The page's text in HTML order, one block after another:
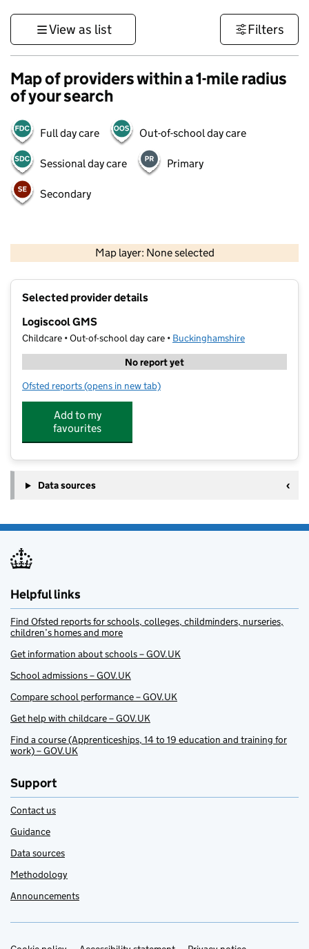
View as list Filters
Map of providers within a 1-mile radius
of your search
Full day care Out-of-school day care
Sessional day care Primary
Secondary
Map layer: None selected
Contains OS data © Crown copyright and database rights 2026
Selected provider details
Logiscool GMS
Childcare • Out-of-school day care • Buckinghamshire
No report yet
Ofsted reports for Logiscool GMS
(opens in new tab)
Add to my
favourites
Data sources
Helpful links
Find Ofsted reports for schools, colleges, childminders, nurseries,
children’s homes and more
Get information about schools – GOV.UK
School admissions – GOV.UK
Compare school performance – GOV.UK
Get help with childcare – GOV.UK
Find a course (Apprenticeships, 14 to 19 education and training for
work) – GOV.UK
Support
Contact us
Guidance
Data sources
Methodology
Announcements